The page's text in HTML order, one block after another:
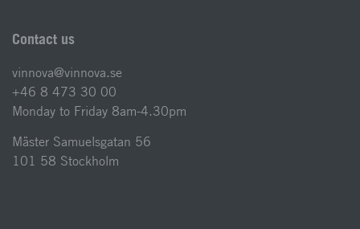
Contact us
vinnova@vinnova.se
+46 8 473 30 00
Monday to Friday 8am-4.30pm
Mäster Samuelsgatan 56
101 58 Stockholm